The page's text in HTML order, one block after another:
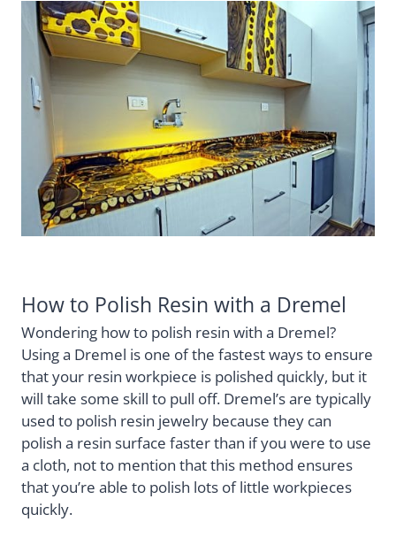
How to Polish Resin with a Dremel
Wondering how to polish resin with a Dremel?
Using a Dremel is one of the fastest ways to ensure
that your resin workpiece is polished quickly, but it
will take some skill to pull off. Dremel’s are typically
used to polish resin jewelry because they can
polish a resin surface faster than if you were to use
a cloth, not to mention that this method ensures
that you’re able to polish lots of little workpieces
quickly.